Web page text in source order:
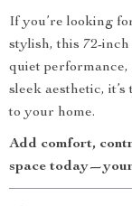
If you’re looking
stylish, this 72-
quiet
sleek aesthetic,
to your home.
Add comfort,
space today—your